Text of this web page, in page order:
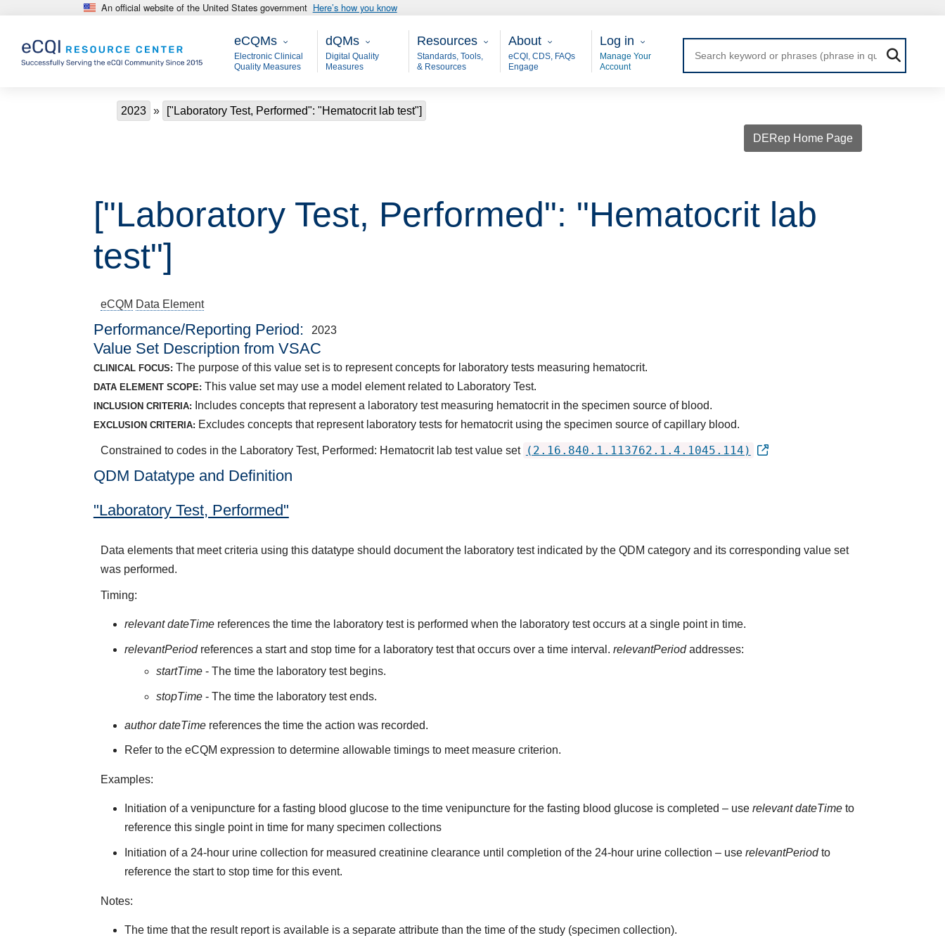
Skip to main content An official website of the United States government Here’s how you know
eCQMs
eCQMs
Electronic Clinical
Quality Measures
Main - dQM
dQMs
Digital Quality
Measures
Resources
Resources
Standards, Tools,
& Resources
About
About
eCQI, CDS, FAQs
Engage
User Login
Log in
Manage Your
Account
Breadcrumb
2023 ["Laboratory Test, Performed": "Hematocrit lab test"]
DERep Home Page
["Laboratory Test, Performed": "Hematocrit lab
test"]
eCQM Data Element
Performance/Reporting Period 2023
Value Set Description from VSAC
CLINICAL FOCUS: The purpose of this value set is to represent concepts for laboratory tests measuring hematocrit.
DATA ELEMENT SCOPE: This value set may use a model element related to Laboratory Test.
INCLUSION CRITERIA: Includes concepts that represent a laboratory test measuring hematocrit in the specimen source of blood.
EXCLUSION CRITERIA: Excludes concepts that represent laboratory tests for hematocrit using the specimen source of capillary blood.
Constrained to codes in the Laboratory Test, Performed: Hematocrit lab test value set (2.16.840.1.113762.1.4.1045.114)
QDM Datatype and Definition
"Laboratory Test, Performed"
Data elements that meet criteria using this datatype should document the laboratory test indicated by the QDM category and its corresponding value set
was performed.
Timing:
relevant dateTime references the time the laboratory test is performed when the laboratory test occurs at a single point in time.
relevantPeriodreferences a start and stop time for a laboratory test that occurs over a time interval.relevantPeriodaddresses:
startTime- The time the laboratory test begins.
stopTime- The time the laboratory test ends.
author dateTime references the time the action was recorded.
Refer to the eCQM expression to determine allowable timings to meet measure criterion.
Examples:
Initiation of a venipuncture for a fasting blood glucose to the time venipuncture for the fasting blood glucose is completed – userelevant dateTime to
reference this single point in time for many specimen collections
Initiation of a 24-hour urine collection for measured creatinine clearance until completion of the 24-hour urine collection – userelevantPeriodto
reference the start to stop time for this event.
Notes:
The time that the result report is available is a separate attribute than the time of the study (specimen collection).